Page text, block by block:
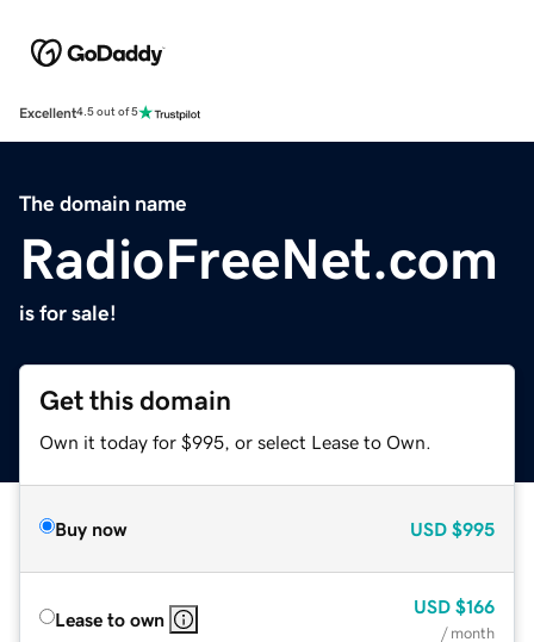
Excellent4.5 out of 5
The domain name
RadioFreeNet.com
is for sale!
Get this domain
Own it today for $995, or select Lease to Own.
Buy now USD $995
Lease to own
USD $166
/ month